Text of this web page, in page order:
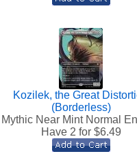
Kozilek, the Great
(Borderless)
Mythic Near Mint Normal
Have 2 for $6.49